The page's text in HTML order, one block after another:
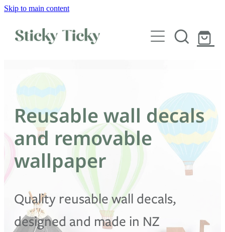
Skip to main content
Wall decals
Wallpaper
Custom decals
Children
Artist Collabs
Shop
Reusable wall decals
and removable
wallpaper
Quality reusable wall decals,
designed and made in NZ